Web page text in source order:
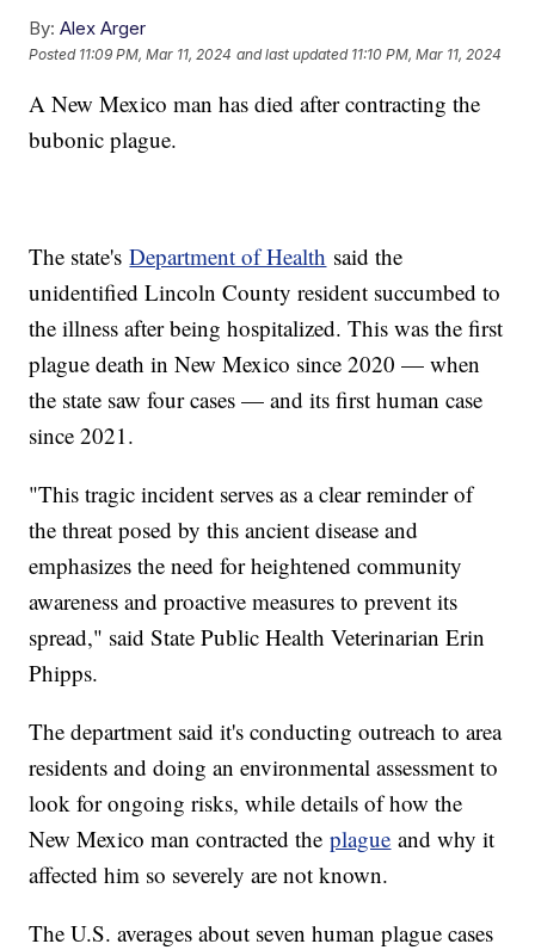
By: Alex Arger
Posted 11:09 PM, Mar 11, 2024 and last updated 11:10 PM, Mar 11, 2024
A New Mexico man has died after contracting the
bubonic plague.
The state'sDepartment of Health said the
unidentified Lincoln County resident succumbed to
the illness after being hospitalized. This was the first
plague death in New Mexico since 2020 — when
the state saw four cases — and its first human case
since 2021.
"This tragic incident serves as a clear reminder of
the threat posed by this ancient disease and
emphasizes the need for heightened community
awareness and proactive measures to prevent its
spread," said State Public Health Veterinarian Erin
Phipps.
The department said it's conducting outreach to area
residents and doing an environmental assessment to
look for ongoing risks, while details of how the
New Mexico man contracted theplague and why it
affected him so severely are not known.
The U.S. averages about seven human plague cases